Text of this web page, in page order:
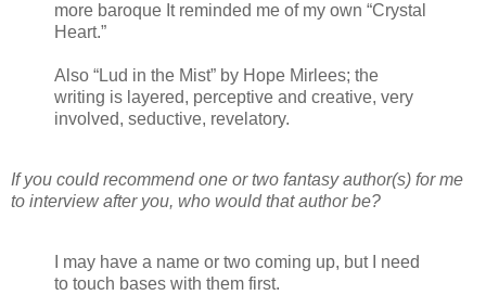
more baroque It reminded me of my own “Crystal
Heart.”
Also “Lud in the Mist” by Hope Mirlees; the
writing is layered, perceptive and creative, very
involved, seductive, revelatory.
If you could recommend one or two fantasy author(s) for me
to interview after you, who would that author be?
I may have a name or two coming up, but I need
to touch bases with them first.